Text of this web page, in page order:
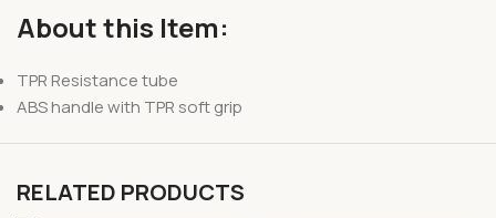
About this Item:
TPR Resistance tube
ABS handle with TPR soft grip
RELATED PRODUCTS